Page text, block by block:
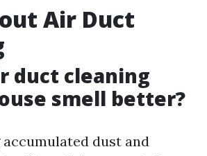
Air Duct
duct cleaning
smell better?
accumulated dust and